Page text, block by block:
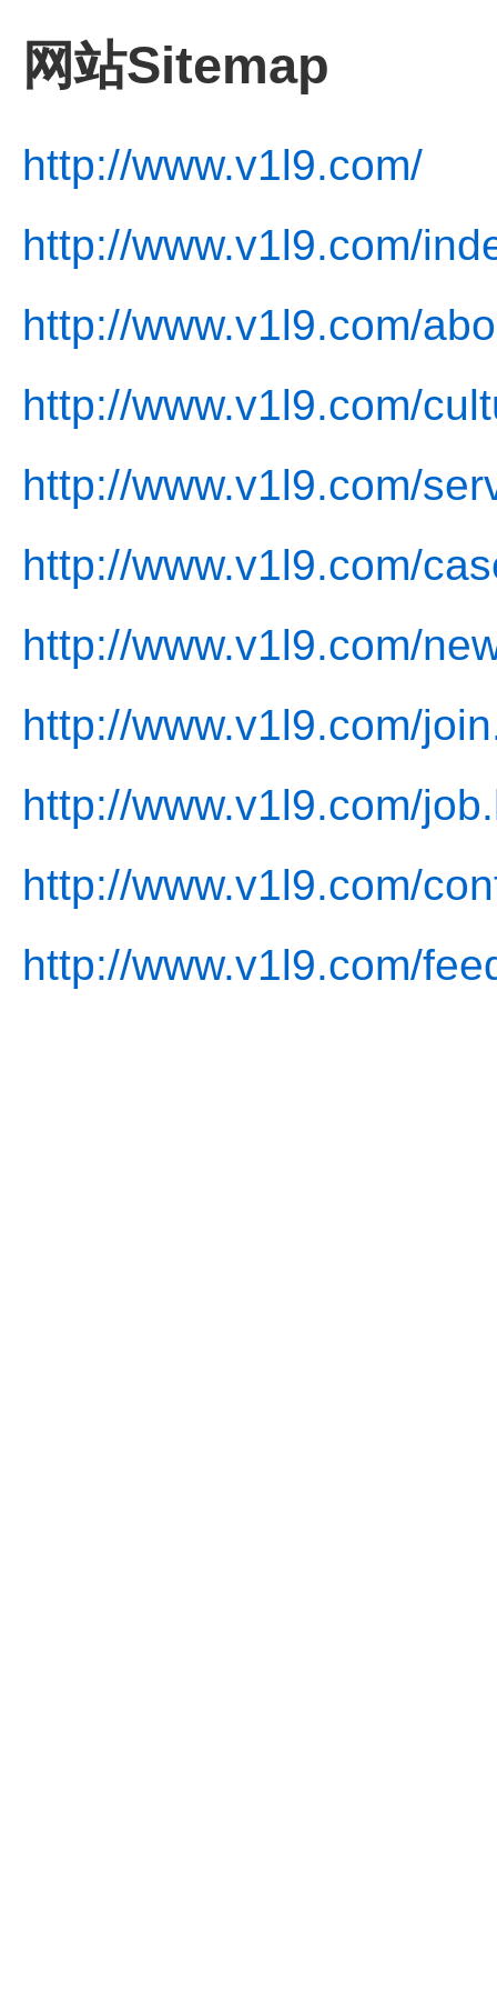
网站Sitemap
http://www.v1l9.com/
http://www.v1l9.com/
http://www.v1l9.com/
http://www.v1l9.com/
http://www.v1l9.com/
http://www.v1l9.com/
http://www.v1l9.com/
http://www.v1l9.com/
http://www.v1l9.com/
http://www.v1l9.com/
http://www.v1l9.com/